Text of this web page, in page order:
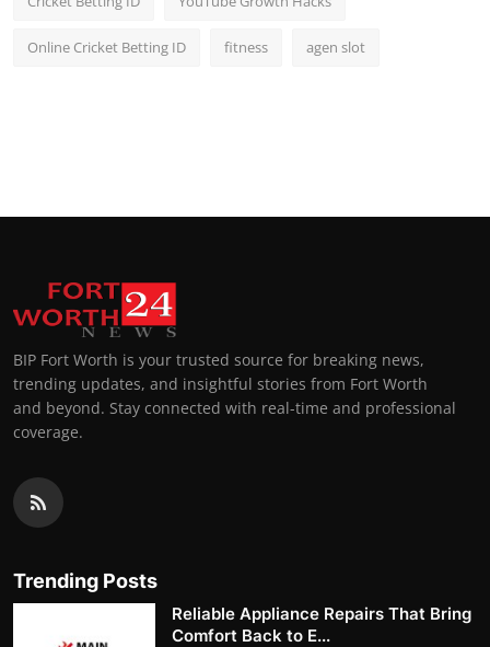
Online Cricket Betting ID fitness agen slot
BIP Fort Worth is your trusted source for breaking news,
trending updates, and insightful stories from Fort Worth
and beyond. Stay connected with real-time and professional
coverage.
Trending Posts
Reliable Appliance Repairs That Bring
Comfort Back to E...